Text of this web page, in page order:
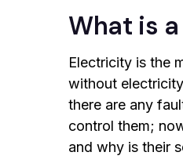
What is
Electricity is the
without
there are any
control them;
and why is their